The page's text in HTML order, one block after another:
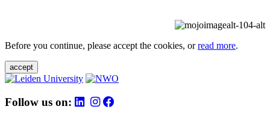
Before you continue, please accept the cookies, orread more.
accept
Follow us on: